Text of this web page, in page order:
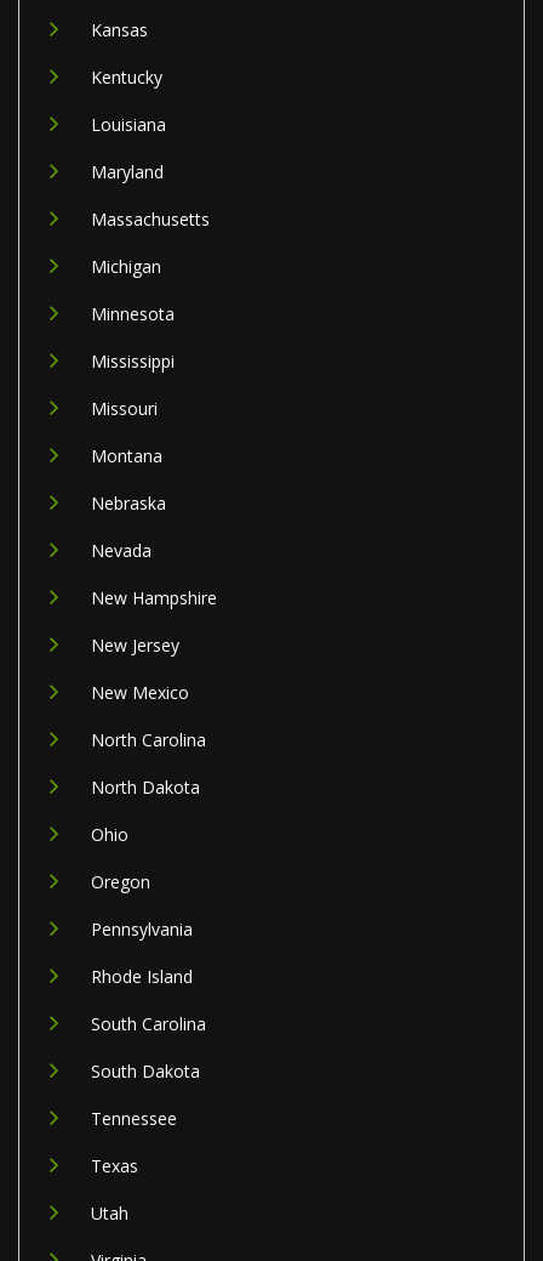
Kansas
Kentucky
Louisiana
Maryland
Massachusetts
Michigan
Minnesota
Mississippi
Missouri
Montana
Nebraska
Nevada
New Hampshire
New Jersey
New Mexico
North Carolina
North Dakota
Ohio
Oregon
Pennsylvania
Rhode Island
South Carolina
South Dakota
Tennessee
Texas
Utah